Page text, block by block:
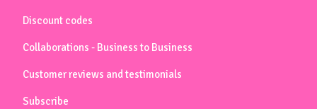
Discount codes
Collaborations - Business to Business
Customer reviews and testimonials
Subscribe